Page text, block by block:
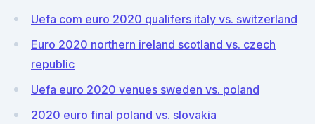
Uefa com euro 2020 qualifers italy vs. switzerland
Euro 2020 northern ireland scotland vs. czech
republic
Uefa euro 2020 venues sweden vs. poland
2020 euro final poland vs. slovakia